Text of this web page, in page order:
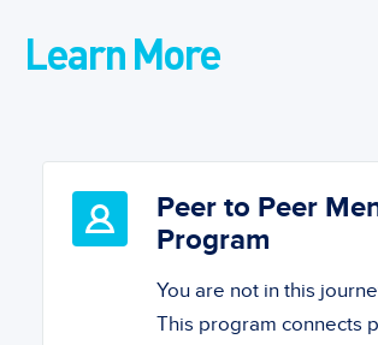
Learn More
Peer to Peer
Program
You are not in this
This program connects